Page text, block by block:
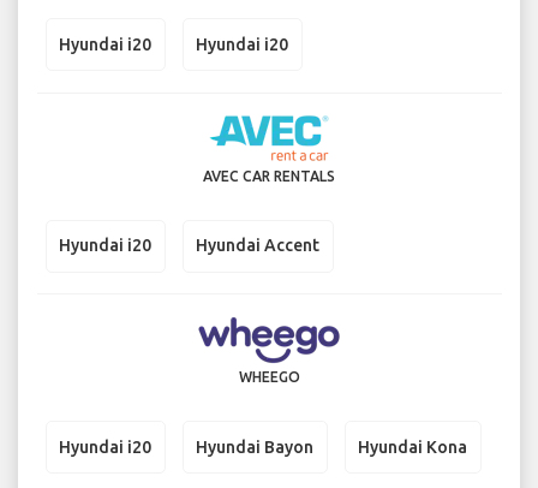
Hyundai i20 Hyundai i20
AVEC CAR RENTALS
Hyundai i20 Hyundai Accent
WHEEGO
Hyundai i20 Hyundai Bayon Hyundai Kona